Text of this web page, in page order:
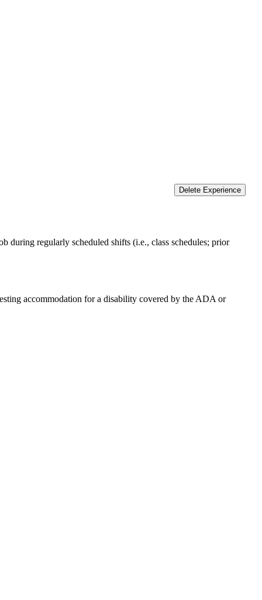
Delete Experience
during regularly scheduled shifts (i.e., class schedules; prior
accommodation for a disability covered by the ADA or